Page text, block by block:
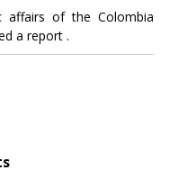
of the Colombia
a report .